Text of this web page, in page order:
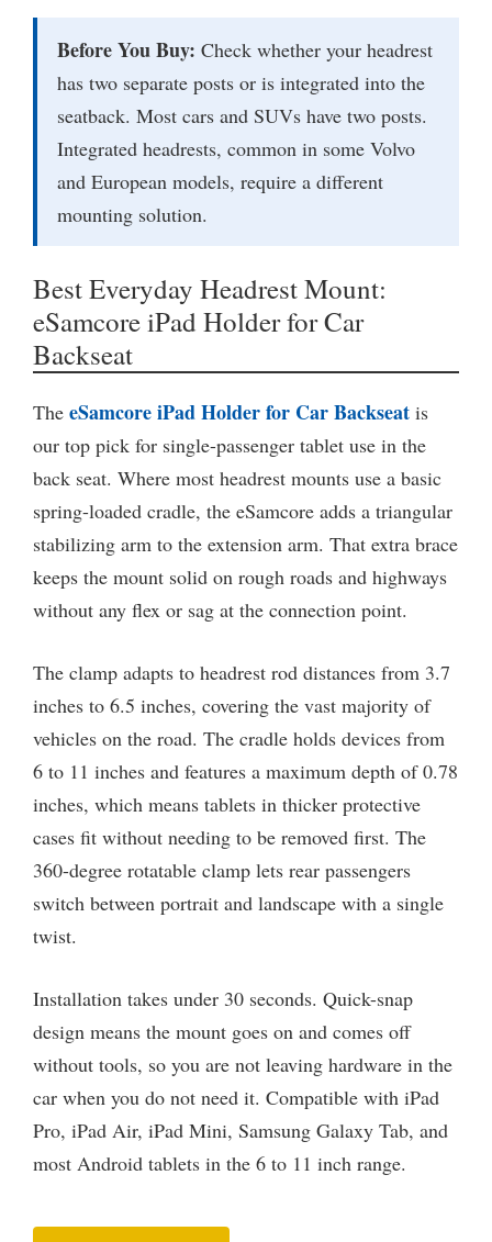
Before You Buy: Check whether your headrest
has two separate posts or is integrated into the
seatback. Most cars and SUVs have two posts.
Integrated headrests, common in some Volvo
and European models, require a different
mounting solution.
Best Everyday Headrest Mount:
eSamcore iPad Holder for Car
Backseat
The eSamcore iPad Holder for Car Backseat is
our top pick for single-passenger tablet use in the
back seat. Where most headrest mounts use a basic
spring-loaded cradle, the eSamcore adds a triangular
stabilizing arm to the extension arm. That extra brace
keeps the mount solid on rough roads and highways
without any flex or sag at the connection point.
The clamp adapts to headrest rod distances from 3.7
inches to 6.5 inches, covering the vast majority of
vehicles on the road. The cradle holds devices from
6 to 11 inches and features a maximum depth of 0.78
inches, which means tablets in thicker protective
cases fit without needing to be removed first. The
360-degree rotatable clamp lets rear passengers
switch between portrait and landscape with a single
twist.
Installation takes under 30 seconds. Quick-snap
design means the mount goes on and comes off
without tools, so you are not leaving hardware in the
car when you do not need it. Compatible with iPad
Pro, iPad Air, iPad Mini, Samsung Galaxy Tab, and
most Android tablets in the 6 to 11 inch range.